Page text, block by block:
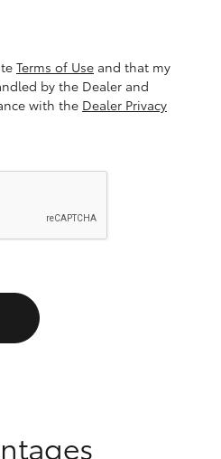
Terms of Use and that my
by the Dealer and
with the Dealer Privacy